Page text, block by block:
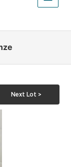
Next Lot >